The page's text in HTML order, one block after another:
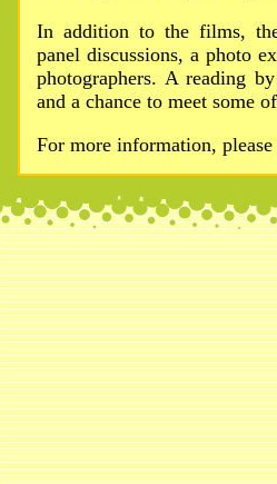
In addition to the films,
panel discussions, a photo
photographers. A reading
and a chance to meet some
For more information,